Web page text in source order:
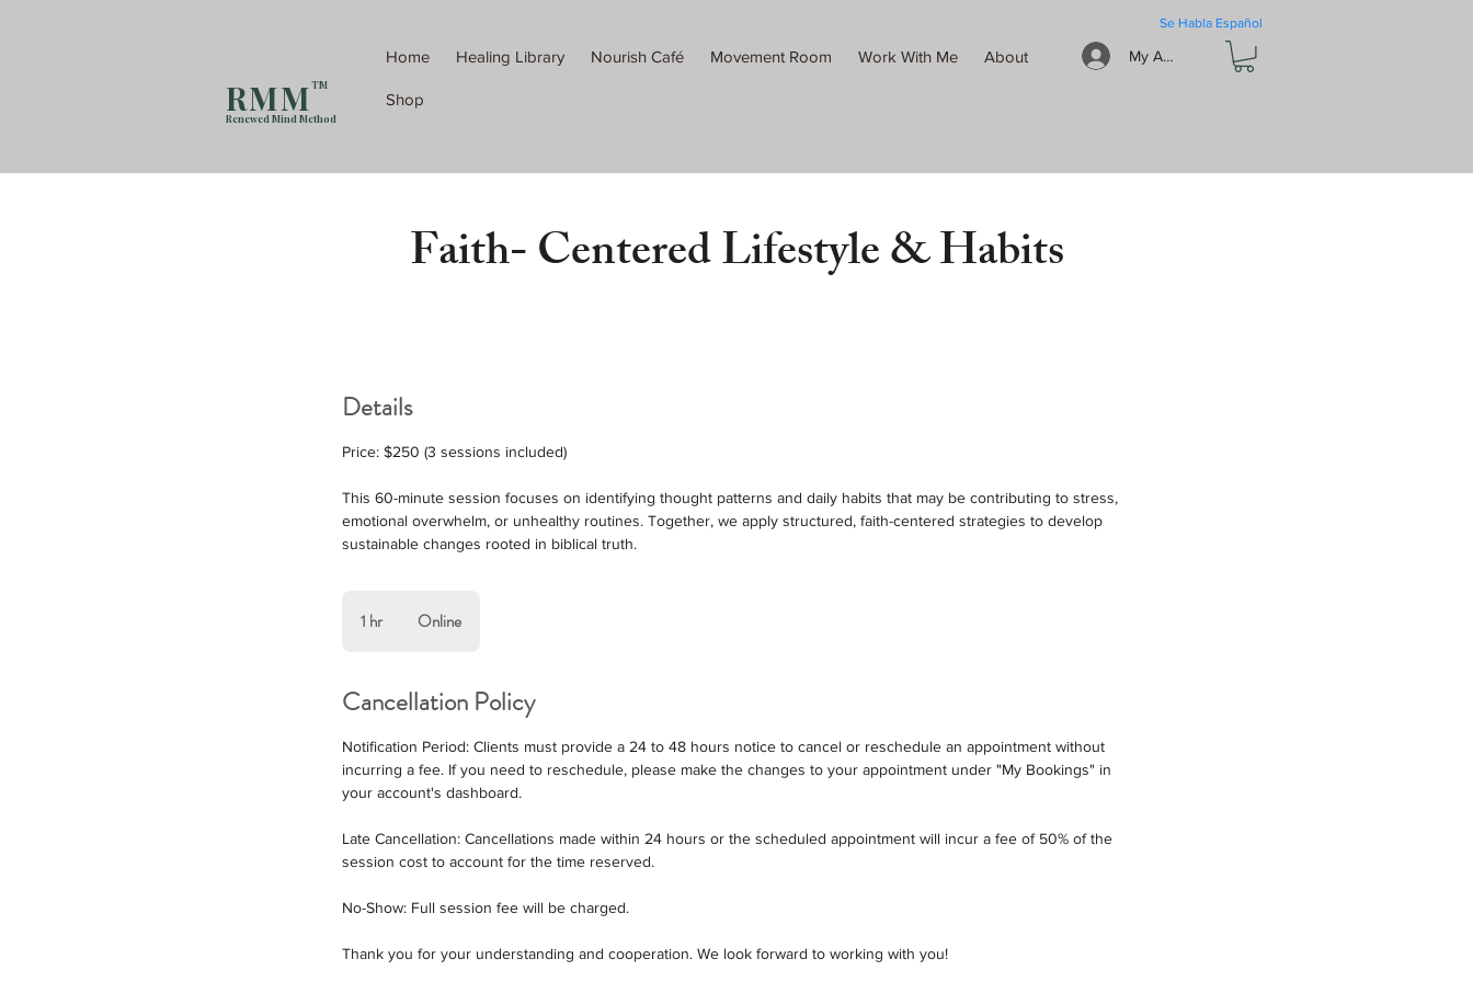
Se Habla Español
R M M TM
Renewed Mind Method
Home Healing Library Nourish Café Movement Room Work With Me About
Shop
My Account
Faith- Centered Lifestyle & Habits
Details
Price: $250 (3 sessions included)
This 60-minute session focuses on identifying thought patterns and daily habits that may be contributing to stress,
emotional overwhelm, or unhealthy routines. Together, we apply structured, faith-centered strategies to develop
sustainable changes rooted in biblical truth.
1 hr1
Online
Cancellation Policy
Notification Period: Clients must provide a 24 to 48 hours notice to cancel or reschedule an appointment without
incurring a fee. If you need to reschedule, please make the changes to your appointment under "My Bookings" in
your account's dashboard.
Late Cancellation: Cancellations made within 24 hours or the scheduled appointment will incur a fee of 50% of the
session cost to account for the time reserved.
No-Show: Full session fee will be charged.
Thank you for your understanding and cooperation. We look forward to working with you!